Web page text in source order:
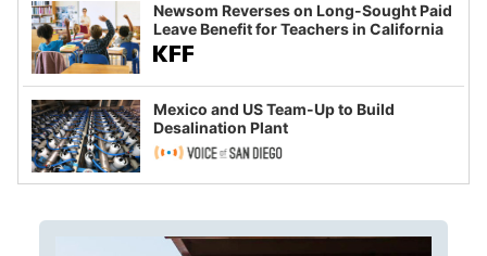
Newsom Reverses on Long-Sought Paid
Leave Benefit for Teachers in California
Mexico and US Team-Up to Build
Desalination Plant